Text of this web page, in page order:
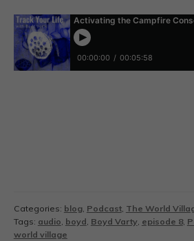
Categories: blog, Podcast, The World
Tags: audio, boyd, Boyd Varty, episode 8,
world village